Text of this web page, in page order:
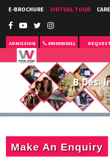
E-BROCHURE VIRTUAL TOUR
ADMISSION 09300930011
B.Des.
Make An Enquiry